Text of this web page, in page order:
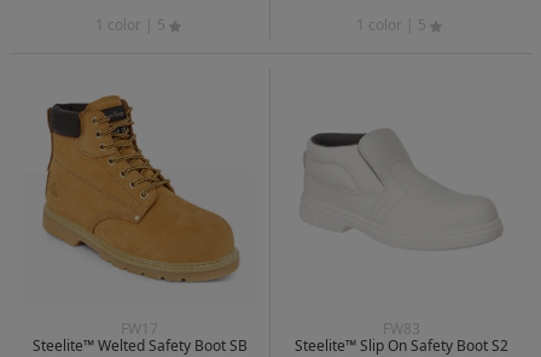
1 color
| 5
1 color
| 5
FW17
Steelite™ Welted Safety Boot SB
FW83
Steelite™ Slip On Safety Boot S2